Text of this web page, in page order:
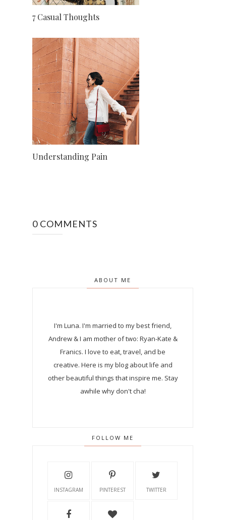
7 Casual Thoughts
Understanding Pain
0 COMMENTS
ABOUT ME
I'm Luna.I'm married to my best friend,
Andrew & I am mother of two: Ryan-Kate &
Franics. I love to eat, travel, and be
creative. Here is my blog about life and
other beautiful things that inspire me. Stay
awhile why don't cha!
FOLLOW ME
INSTAGRAM PINTEREST TWITTER